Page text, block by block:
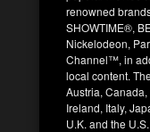
renowned
SHOWTIME®,
Nickelodeon,
Channel™, in
local content.
Austria,
Ireland, Italy,
U.K. and the U.S.